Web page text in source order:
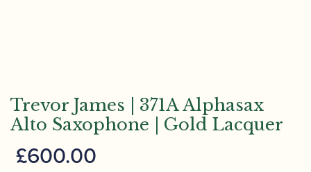
Trevor James | 371A Alphasax
Alto Saxophone | Gold Lacquer
£600.00